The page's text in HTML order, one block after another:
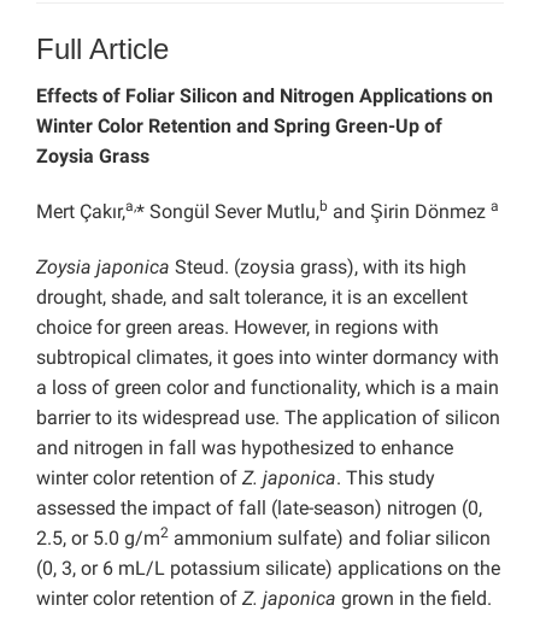
Full Article
Effects of Foliar Silicon and Nitrogen Applications on
Winter Color Retention and Spring Green-Up of
Zoysia Grass
Mert Çakır,a,* Songül Sever Mutlu,b and Şirin Dönmez a
Zoysia japonica Steud. (zoysia grass), with its high
drought, shade, and salt tolerance, it is an excellent
choice for green areas. However, in regions with
subtropical climates, it goes into winter dormancy with
a loss of green color and functionality, which is a main
barrier to its widespread use. The application of silicon
and nitrogen in fall was hypothesized to enhance
winter color retention of Z. japonica. This study
assessed the impact of fall (late-season) nitrogen (0,
2.5, or 5.0 g/m2 ammonium sulfate) and foliar silicon
(0, 3, or 6 mL/L potassium silicate) applications on the
winter color retention of Z. japonica grown in the field.